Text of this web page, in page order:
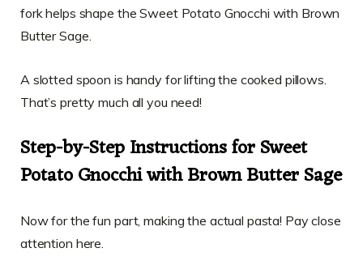
fork helps shape the Sweet Potato Gnocchi with Brown
Butter Sage.
A slotted spoon is handy for lifting the cooked pillows.
That’s pretty much all you need!
Step-by-Step Instructions for Sweet
Potato Gnocchi with Brown Butter Sage
Now for the fun part, making the actual pasta! Pay close
attention here.